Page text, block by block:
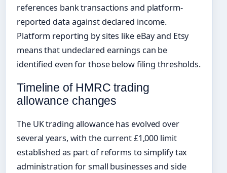
references bank transactions and platform-
reported data against declared income.
Platform reporting by sites like eBay and Etsy
means that undeclared earnings can be
identified even for those below filing thresholds.
Timeline of HMRC trading
allowance changes
The UK trading allowance has evolved over
several years, with the current £1,000 limit
established as part of reforms to simplify tax
administration for small businesses and side